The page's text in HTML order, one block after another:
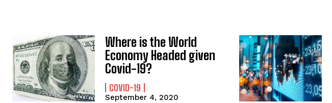
Where is the World
Economy Headed given
Covid-19?
COVID-19
September 4, 2020